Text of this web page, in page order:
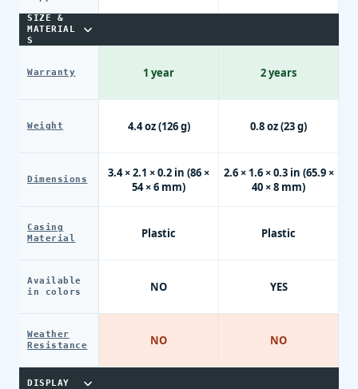
SIZE &
MATERIAL
S
Warranty
Weight
Dimensions
Casing
Material
Available
in colors
Weather
Resistance
DISPLAY
1 year
4.4 oz (126 g)
3.4 × 2.1 × 0.2 in (86 ×
54 × 6 mm)
Plastic
NO
NO
2 years
0.8 oz (23 g)
2.6 × 1.6 × 0.3 in (65.9 ×
40 × 8 mm)
Plastic
YES
NO